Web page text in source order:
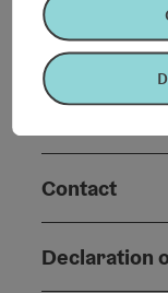
Suitability
Contact
Declaration